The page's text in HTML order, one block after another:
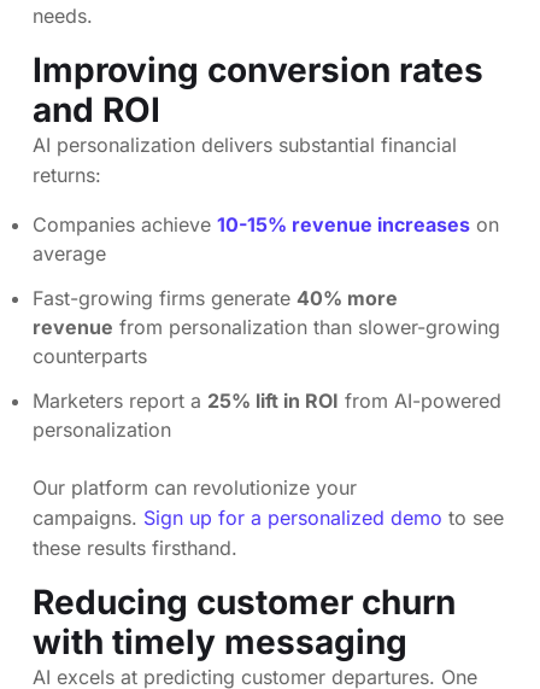
needs.
Improving conversion rates
and ROI
AI personalization delivers substantial financial
returns:
Companies achieve 10-15% revenue increases on
average
Fast-growing firms generate 40% more
revenue from personalization than slower-growing
counterparts
Marketers report a 25% lift in ROI from AI-powered
personalization
Our platform can revolutionize your
campaigns. Sign up for a personalized demo to see
these results firsthand.
Reducing customer churn
with timely messaging
AI excels at predicting customer departures. One